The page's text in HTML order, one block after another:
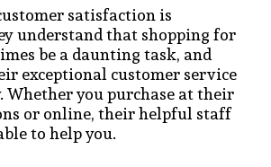
satisfaction is
understand that shopping for
be a daunting task, and
exceptional customer service
Whether you purchase at their
or online, their helpful staff
to help you.